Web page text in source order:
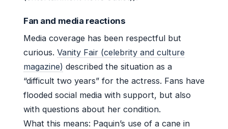
Fan and media reactions
Media coverage has been respectful but
curious. Vanity Fair (celebrity and culture
magazine) described the situation as a
“difficult two years” for the actress. Fans have
flooded social media with support, but also
with questions about her condition.
What this means: Paquin’s use of a cane in